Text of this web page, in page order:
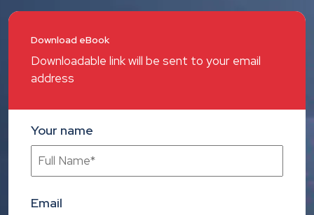
Download eBook
Downloadable link will be sent to your email
address
Your name
Email